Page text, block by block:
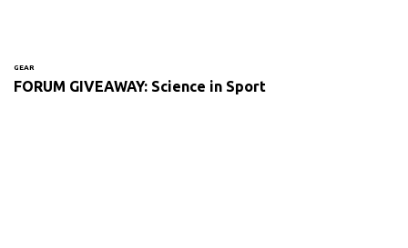
GEAR
FORUM GIVEAWAY: Science in Sport